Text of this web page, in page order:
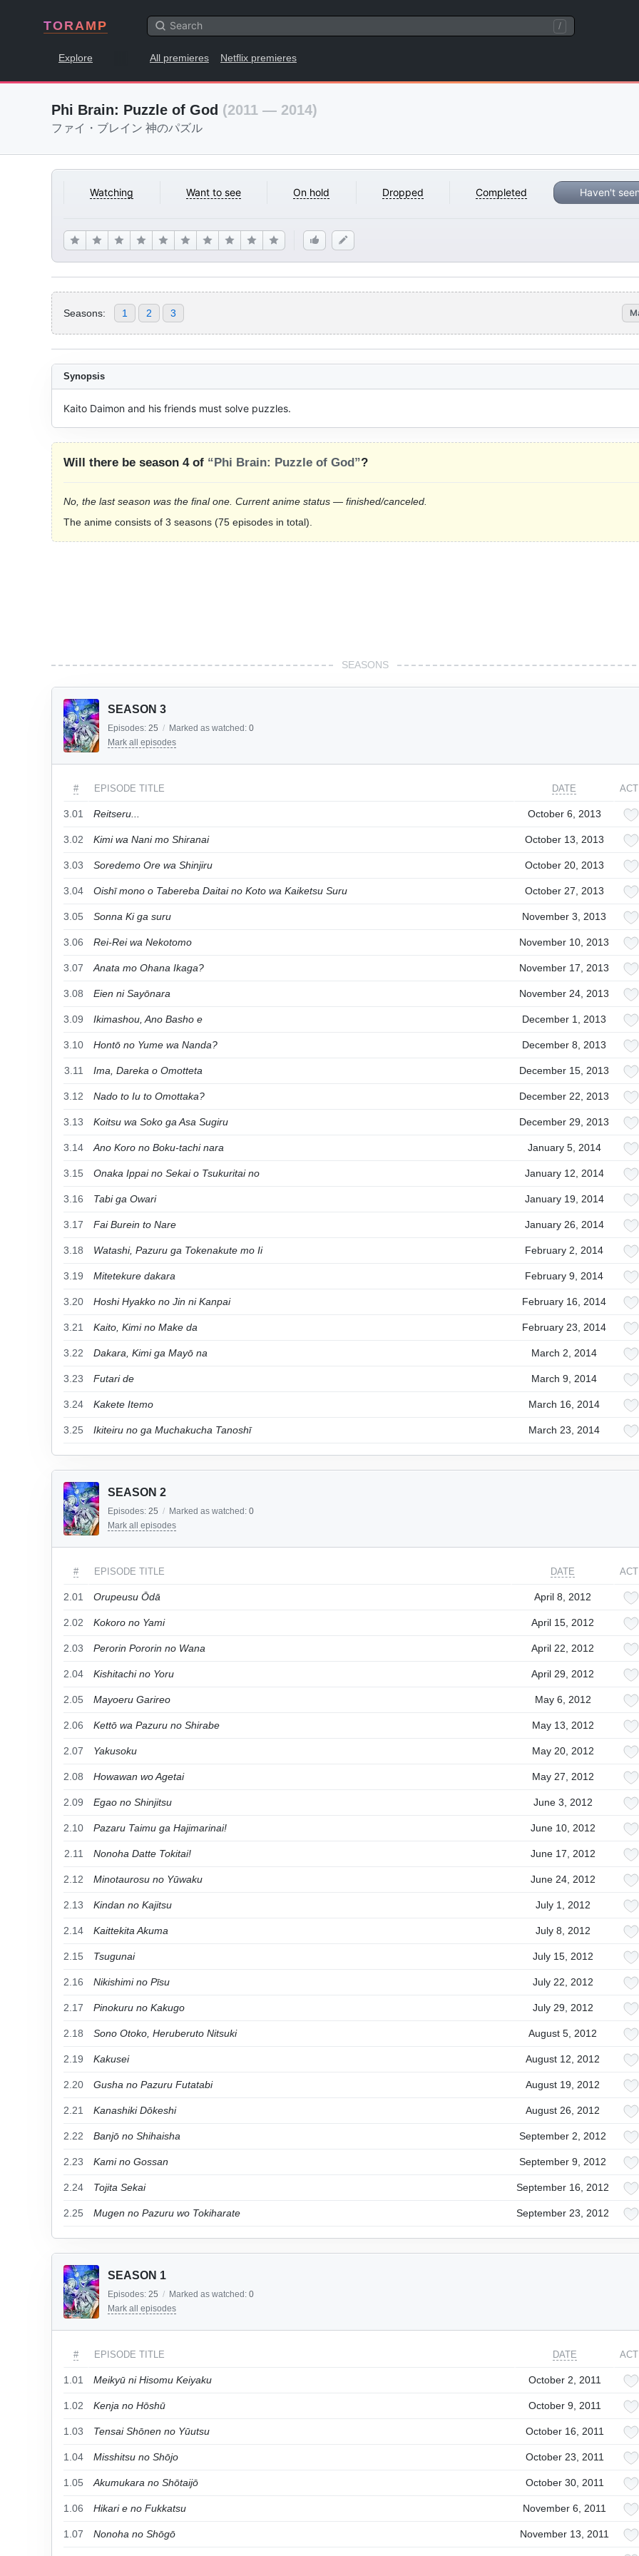
TORAMP /
Explore All premieres Netflix premieres
Phi Brain: Puzzle of God (2011 — 2014)
ファイ・ブレイン 神のパズル
Watching Want to see On hold Dropped Completed Haven't
Seasons: 1 2 3
Synopsis
Kaito Daimon and his friends must solve puzzles.
Will there be season 4 of “Phi Brain: Puzzle of God”?
No, the last season was the final one. Current anime status — finished/canceled.
The anime consists of 3 seasons (75 episodes in total).
SEASONS
SEASON 3
Episodes: 25 / Marked as watched: 0
Mark all episodes
# EPISODE TITLE DATE
3.01 Reitseru... October 6, 2013
3.02 Kimi wa Nani mo Shiranai October 13, 2013
3.03 Soredemo Ore wa Shinjiru October 20, 2013
3.04 Oishī mono o Tabereba Daitai no Koto wa Kaiketsu Suru October 27, 2013
3.05 Sonna Ki ga suru November 3, 2013
3.06 Rei-Rei wa Nekotomo November 10, 2013
3.07 Anata mo Ohana Ikaga? November 17, 2013
3.08 Eien ni Sayōnara November 24, 2013
3.09 Ikimashou, Ano Basho e December 1, 2013
3.10 Hontō no Yume wa Nanda? December 8, 2013
3.11 Ima, Dareka o Omotteta December 15, 2013
3.12 Nado to Iu to Omottaka? December 22, 2013
3.13 Koitsu wa Soko ga Asa Sugiru December 29, 2013
3.14 Ano Koro no Boku-tachi nara January 5, 2014
3.15 Onaka Ippai no Sekai o Tsukuritai no January 12, 2014
3.16 Tabi ga Owari January 19, 2014
3.17 Fai Burein to Nare January 26, 2014
3.18 Watashi, Pazuru ga Tokenakute mo Ii February 2, 2014
3.19 Mitetekure dakara February 9, 2014
3.20 Hoshi Hyakko no Jin ni Kanpai February 16, 2014
3.21 Kaito, Kimi no Make da February 23, 2014
3.22 Dakara, Kimi ga Mayō na March 2, 2014
3.23 Futari de March 9, 2014
3.24 Kakete Itemo March 16, 2014
3.25 Ikiteiru no ga Muchakucha Tanoshī March 23, 2014
SEASON 2
Episodes: 25 / Marked as watched: 0
Mark all episodes
# EPISODE TITLE DATE
2.01 Orupeusu Ōdā April 8, 2012
2.02 Kokoro no Yami April 15, 2012
2.03 Perorin Pororin no Wana April 22, 2012
2.04 Kishitachi no Yoru April 29, 2012
2.05 Mayoeru Garireo May 6, 2012
2.06 Kettō wa Pazuru no Shirabe May 13, 2012
2.07 Yakusoku May 20, 2012
2.08 Howawan wo Agetai May 27, 2012
2.09 Egao no Shinjitsu June 3, 2012
2.10 Pazaru Taimu ga Hajimarinai! June 10, 2012
2.11 Nonoha Datte Tokitai! June 17, 2012
2.12 Minotaurosu no Yūwaku June 24, 2012
2.13 Kindan no Kajitsu July 1, 2012
2.14 Kaittekita Akuma July 8, 2012
2.15 Tsugunai July 15, 2012
2.16 Nikishimi no Pīsu July 22, 2012
2.17 Pinokuru no Kakugo July 29, 2012
2.18 Sono Otoko, Heruberuto Nitsuki August 5, 2012
2.19 Kakusei August 12, 2012
2.20 Gusha no Pazuru Futatabi August 19, 2012
2.21 Kanashiki Dōkeshi August 26, 2012
2.22 Banjō no Shihaisha September 2, 2012
2.23 Kami no Gossan September 9, 2012
2.24 Tojita Sekai September 16, 2012
2.25 Mugen no Pazuru wo Tokiharate September 23, 2012
SEASON 1
Episodes: 25 / Marked as watched: 0
Mark all episodes
# EPISODE TITLE DATE
1.01 Meikyū ni Hisomu Keiyaku October 2, 2011
1.02 Kenja no Hōshū October 9, 2011
1.03 Tensai Shōnen no Yūutsu October 16, 2011
1.04 Misshitsu no Shōjo October 23, 2011
1.05 Akumukara no Shōtaijō October 30, 2011
1.06 Hikari e no Fukkatsu November 6, 2011
1.07 Nonoha no Shōgō November 13, 2011